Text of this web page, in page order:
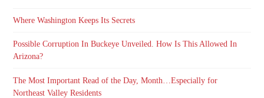
Where Washington Keeps Its Secrets
Possible Corruption In Buckeye Unveiled. How Is This Allowed In
Arizona?
The Most Important Read of the Day, Month…Especially for
Northeast Valley Residents